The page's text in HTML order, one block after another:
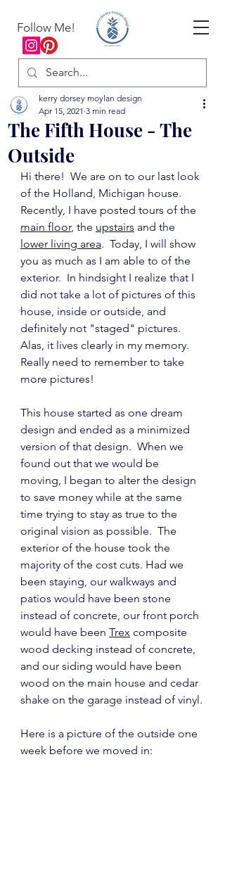
Follow Me!
The Fifth House - The
Outside
kerry dorsey moylan design
Apr 15, 2021 3 min read
Hi there!  We are on to our last look
of the Holland, Michigan house.
Recently, I have posted tours of the
main floor, the upstairs and the
lower living area.  Today, I will show
you as much as I am able to of the
exterior.  In hindsight I realize that I
did not take a lot of pictures of this
house, inside or outside, and
definitely not "staged" pictures.
Alas, it lives clearly in my memory.
Really need to remember to take
more pictures!
This house started as one dream
design and ended as a minimized
version of that design.  When we
found out that we would be
moving, I began to alter the design
to save money while at the same
time trying to stay as true to the
original vision as possible.  The
exterior of the house took the
majority of the cost cuts. Had we
been staying, our walkways and
patios would have been stone
instead of concrete, our front porch
would have been Trex composite
wood decking instead of concrete,
and our siding would have been
wood on the main house and cedar
shake on the garage instead of vinyl.
Here is a picture of the outside one
week before we moved in: